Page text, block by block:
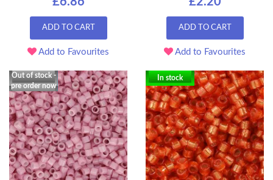
ADD TO CART
Add to Favourites
ADD TO CART
Add to Favourites
Out of stock -
pre order now
In stock